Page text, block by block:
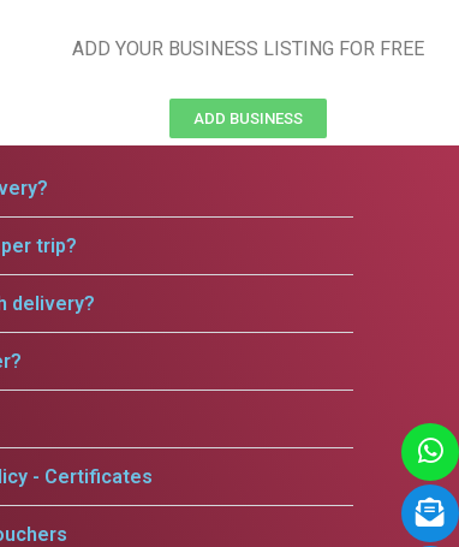
ADD YOUR BUSINESS LISTING FOR FREE
ADD BUSINESS
trip?
delivery?
- Certificates